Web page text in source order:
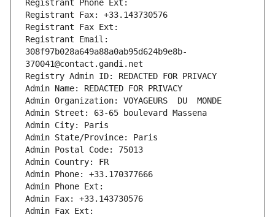
Registrant Phone Ext:
Registrant Fax: +33.143730576
Registrant Fax Ext:
Registrant Email:
308f97b028a649a88a0ab95d624b9e8b-
370041@contact.gandi.net
Registry Admin ID: REDACTED FOR PRIVACY
Admin Name: REDACTED FOR PRIVACY
Admin Organization: VOYAGEURS  DU  MONDE
Admin Street: 63-65 boulevard Massena
Admin City: Paris
Admin State/Province: Paris
Admin Postal Code: 75013
Admin Country: FR
Admin Phone: +33.170377666
Admin Phone Ext:
Admin Fax: +33.143730576
Admin Fax Ext: